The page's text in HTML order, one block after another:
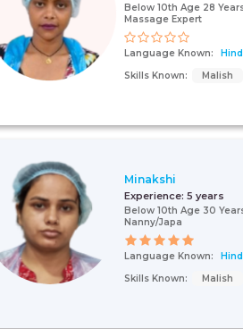
Below 10th Age 28
Massage Expert
Language Known:
Skills Known:
Malish
Minakshi
Experience: 5 years
Below 10th Age 30
Nanny/Japa
Language Known:
Skills Known:
Malish